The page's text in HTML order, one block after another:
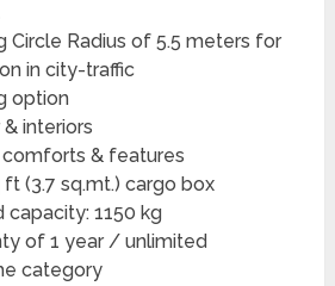
Circle Radius of 5.5 meters for
in city-traffic
option
interiors
comforts & features
ft (3.7 sq.mt.) cargo box
capacity: 1150 kg
of 1 year / unlimited
category